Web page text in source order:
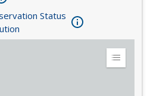
Status
Expand